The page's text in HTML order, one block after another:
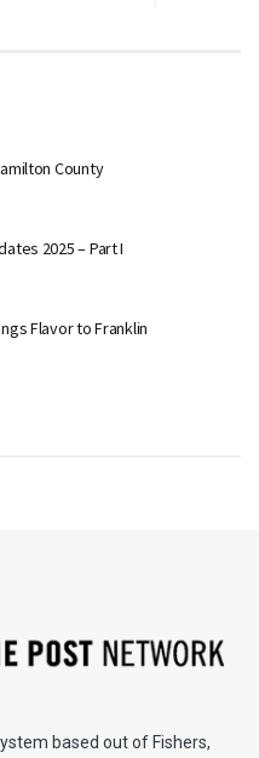
County
2025 – Part I
Flavor to Franklin
based out of Fishers,